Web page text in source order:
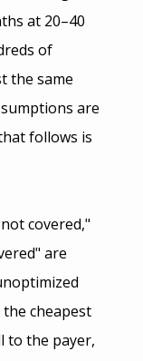
at 20–40
of
the same
are
follows is
covered,"
are
cheapest
to the payer,